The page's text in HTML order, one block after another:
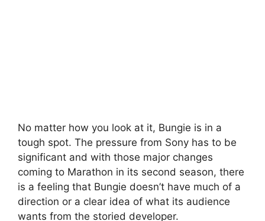
No matter how you look at it, Bungie is in a
tough spot. The pressure from Sony has to be
significant and with those major changes
coming to Marathon in its second season, there
is a feeling that Bungie doesn’t have much of a
direction or a clear idea of what its audience
wants from the storied developer.